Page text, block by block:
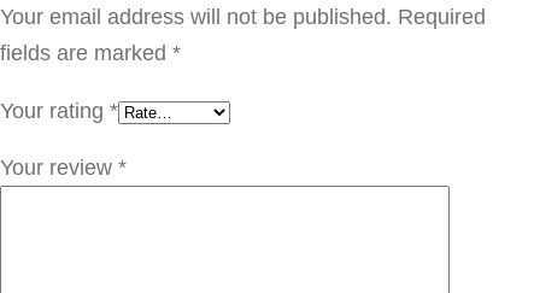
u
a
i
Your email address will not be published. Required
fields are marked *
Your rating *
Your review *